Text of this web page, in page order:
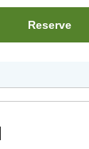
Reserve